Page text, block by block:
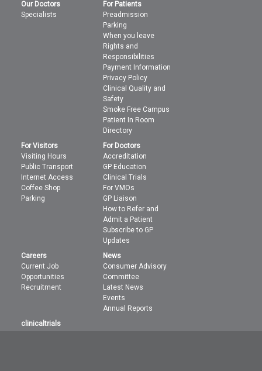
Our Doctors
Specialists
For Patients
Preadmission
Parking
When you leave
Rights and
Responsibilities
Payment Information
Privacy Policy
Clinical Quality and
Safety
Smoke Free Campus
Patient In Room
Directory
For Visitors
Visiting Hours
Public Transport
Internet Access
Coffee Shop
Parking
For Doctors
Accreditation
GP Education
Clinical Trials
For VMOs
GP Liaison
How to Refer and
Admit a Patient
Subscribe to GP
Updates
Careers
Current Job
Opportunities
Recruitment
News
Consumer Advisory
Committee
Latest News
Events
Annual Reports
clinicaltrials